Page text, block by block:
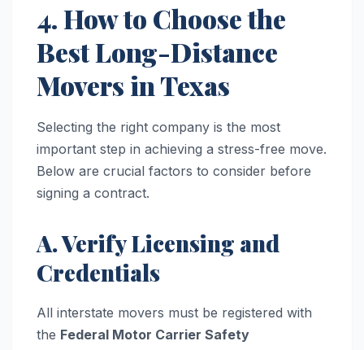
4. How to Choose the
Best Long-Distance
Movers in Texas
Selecting the right company is the most
important step in achieving a stress-free move.
Below are crucial factors to consider before
signing a contract.
A. Verify Licensing and
Credentials
All interstate movers must be registered with
the Federal Motor Carrier Safety